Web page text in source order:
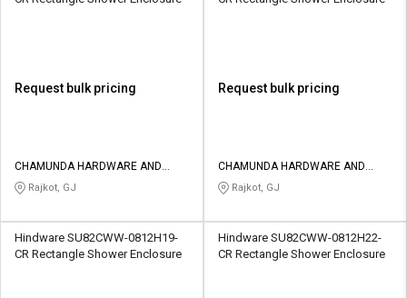
Request bulk pricing
CHAMUNDA HARDWARE AND
SANATORIES
Rajkot, GJ
Request bulk pricing
CHAMUNDA HARDWARE AND
SANATORIES
Rajkot, GJ
Hindware SU82CWW-0812H19-
CR Rectangle Shower Enclosure
Hindware SU82CWW-0812H22-
CR Rectangle Shower Enclosure